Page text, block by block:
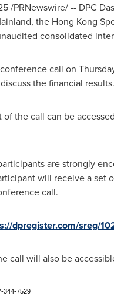
/PRNewswire/ -- DPC
the Hong Kong
consolidated
call on
the financial results.
the call can be
are strongly
will receive a set
call.
dpregister.com/sreg/
call will also be
344-7529